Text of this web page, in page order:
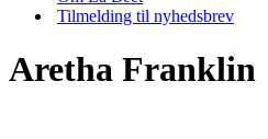
Tilmelding til nyhedsbrev
Aretha Franklin